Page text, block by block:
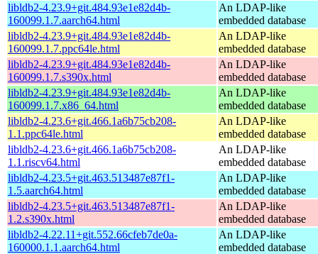
libldb2-4.23.9+git.484.93e1e82d4b-
160099.1.7.aarch64.html
An LDAP-like
embedded database
libldb2-4.23.9+git.484.93e1e82d4b-
160099.1.7.ppc64le.html
An LDAP-like
embedded database
libldb2-4.23.9+git.484.93e1e82d4b-
160099.1.7.s390x.html
An LDAP-like
embedded database
libldb2-4.23.9+git.484.93e1e82d4b-
160099.1.7.x86_64.html
An LDAP-like
embedded database
libldb2-4.23.6+git.466.1a6b75cb208-
1.1.ppc64le.html
An LDAP-like
embedded database
libldb2-4.23.6+git.466.1a6b75cb208-
1.1.riscv64.html
An LDAP-like
embedded database
libldb2-4.23.5+git.463.513487e87f1-
1.5.aarch64.html
An LDAP-like
embedded database
libldb2-4.23.5+git.463.513487e87f1-
1.2.s390x.html
An LDAP-like
embedded database
libldb2-4.22.11+git.552.66cfeb7de0a-
160000.1.1.aarch64.html
An LDAP-like
embedded database